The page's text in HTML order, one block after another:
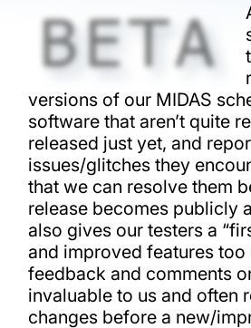
versions of our MIDAS
software that aren’t quite
released just yet, and
issues/glitches they
that we can resolve them
release becomes publicly
also gives our testers a
and improved features too
feedback and comments
invaluable to us and often
changes before a new/